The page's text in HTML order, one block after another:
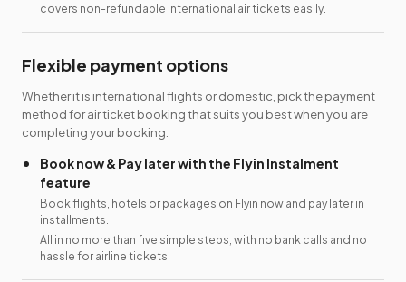
covers non-refundable international air tickets easily.
Flexible payment options
Whether it is international flights or domestic, pick the payment
method for air ticket booking that suits you best when you are
completing your booking.
Book now & Pay later with the Flyin Instalment
feature
Book flights, hotels or packages on Flyin now and pay later in
installments.
All in no more than five simple steps, with no bank calls and no
hassle for airline tickets.